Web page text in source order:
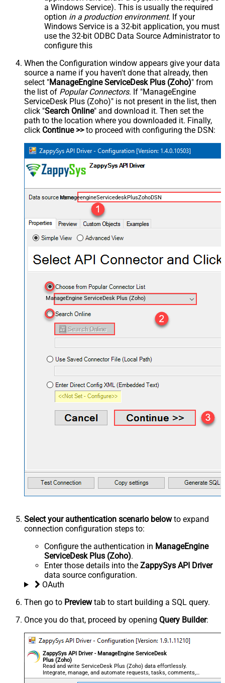
a Windows Service). This is usually the required
option in a production environment. If your
Windows Service is a 32-bit application, you must
use the 32-bit ODBC Data Source Administrator to
configure this
When the Configuration window appears give your data
source a name if you haven't done that already, then
select "ManageEngine ServiceDesk Plus (Zoho)" from
the list of Popular Connectors. If "ManageEngine
ServiceDesk Plus (Zoho)" is not present in the list, then
click "Search Online" and download it. Then set the
path to the location where you downloaded it. Finally,
click Continue >>to proceed with configuring the DSN:
ManageengineServicedeskPlusZohoDSN
ManageEngine ServiceDesk Plus (Zoho)
Select your authentication scenario belowto expand
connection configuration steps to:
Configure the authentication in ManageEngine
ServiceDesk Plus (Zoho).
Enter those details into the ZappySys API Driver
data source configuration.
OAuth
Then go to Previewtab to start building a SQL query.
Once you do that, proceed by opening Query Builder:
ZappySys API Driver - ManageEngine ServiceDesk
Plus (Zoho)
Read and write ServiceDesk Plus (Zoho) data effortlessly.
Integrate, manage, and automate requests, tasks, comments,
and worklogs — almost no coding required.